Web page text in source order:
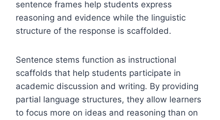
sentence frames help students express
reasoning and evidence while the linguistic
structure of the response is scaffolded.
Sentence stems function as instructional
scaffolds that help students participate in
academic discussion and writing. By providing
partial language structures, they allow learners
to focus more on ideas and reasoning than on